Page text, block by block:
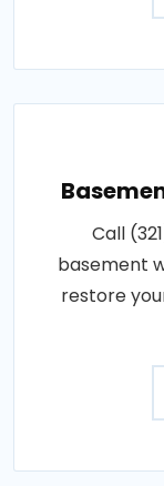
Call
basement
restore